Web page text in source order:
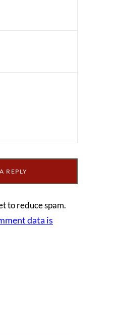
to reduce spam.
data is